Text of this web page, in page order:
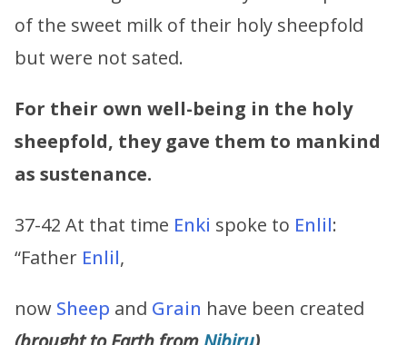
of the sweet milk of their holy sheepfold
but were not sated.
For their own well-being in the holy
sheepfold, they gave them to mankind
as sustenance.
37-42 At that time Enki spoke to Enlil:
“Father Enlil,
now Sheep and Grain have been created